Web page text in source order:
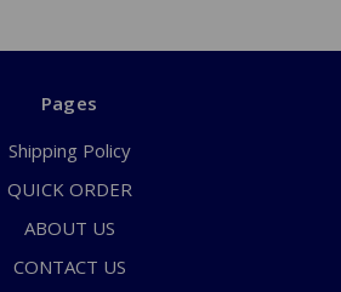
Pages
Shipping Policy
QUICK ORDER
ABOUT US
CONTACT US